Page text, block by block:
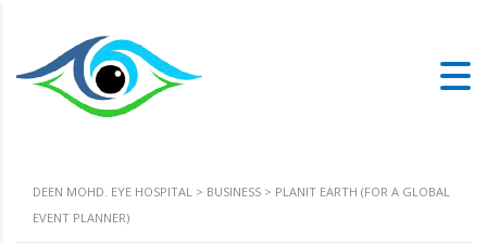
DEEN MOHD. EYE HOSPITAL > BUSINESS > PLANIT EARTH (FOR A GLOBAL
EVENT PLANNER)